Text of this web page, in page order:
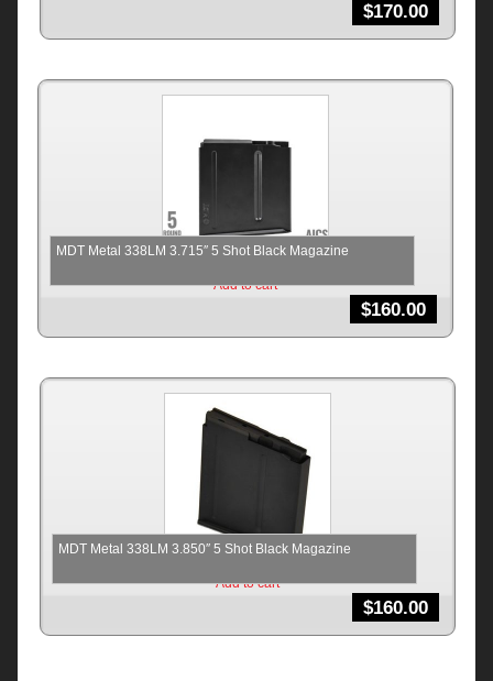
$170.00
MDT Metal 338LM 3.715″ 5 Shot Black Magazine
$160.00
Add to cart
MDT Metal 338LM 3.850″ 5 Shot Black Magazine
$160.00
Add to cart